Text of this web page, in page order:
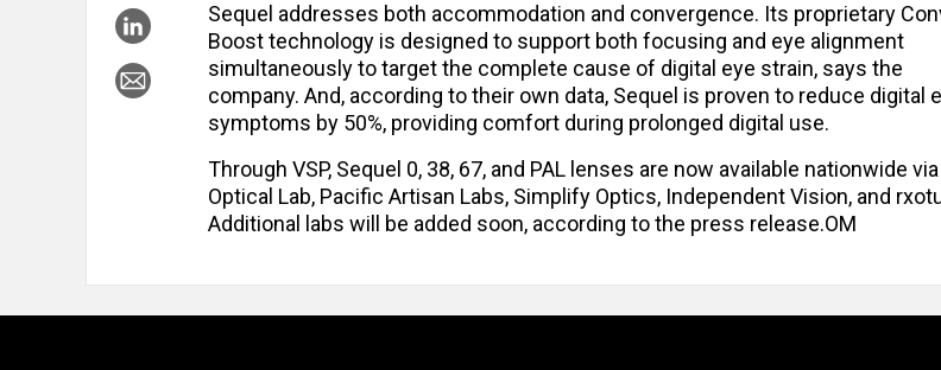
Sequel addresses both accommodation and convergence. Its proprietary
Boost technology is designed to support both focusing and eye alignment
simultaneously to target the complete cause of digital eye strain, says the
company. And, according to their own data, Sequel is proven to reduce digital
symptoms by 50%, providing comfort during prolonged digital use.
Through VSP, Sequel 0, 38, 67, and PAL lenses are now available nationwide
Optical Lab, Pacific Artisan Labs, Simplify Optics, Independent Vision, and
Additional labs will be added soon, according to the press release.OM